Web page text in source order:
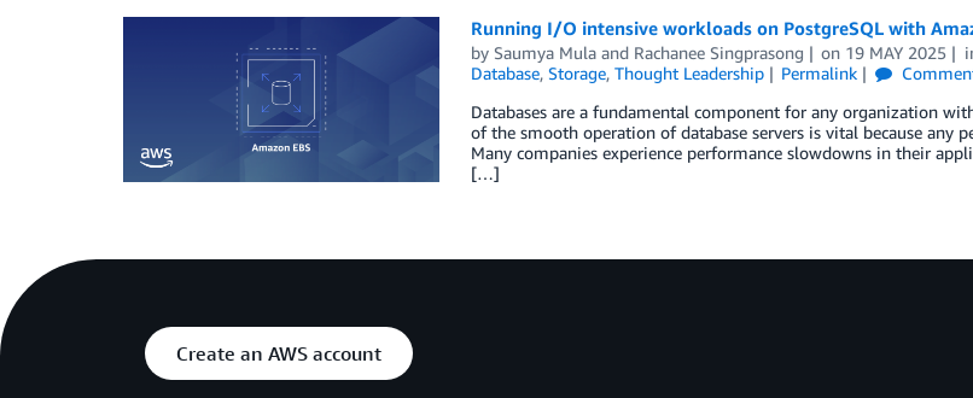
Running I/O intensive workloads on PostgreSQL with
by Saumya Mulaand Rachanee Singprasong on 19 MAY 2025
Database, Storage, Thought Leadership Permalink
Databases are a fundamental component for any organization
of the smooth operation of database servers is vital because any
Many companies experience performance slowdowns in their
[…]
Create an AWS account